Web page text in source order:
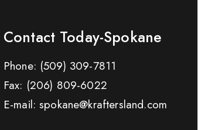
Contact Today-Spokane
Phone: (509) 309-7811
Fax: (206) 809-6022
E-mail: spokane@kraftersland.com